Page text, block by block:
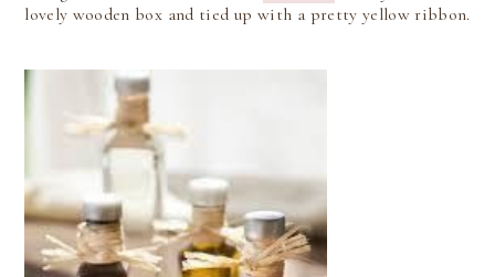
lovely wooden box and tied up with a pretty yellow ribbon.